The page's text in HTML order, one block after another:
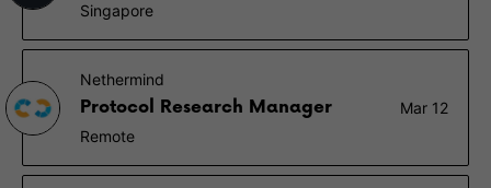
Singapore
Nethermind
Protocol Research Manager
Mar 12
Remote